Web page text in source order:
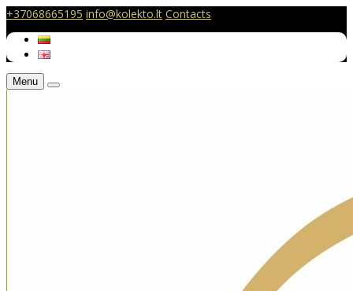
+37068665195 info@kolekto.lt Contacts
Menu